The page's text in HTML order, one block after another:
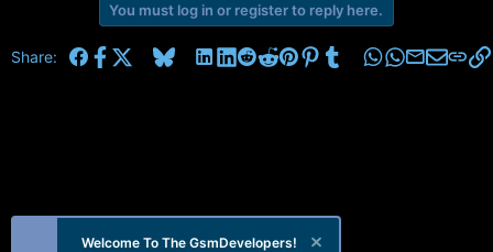
t
i
You must log in or register to reply here.
Share: FacebookBluesky LinkedInRedditPinterest
Tumblr WhatsApp
Email
Welcome To The GsmDevelopers!